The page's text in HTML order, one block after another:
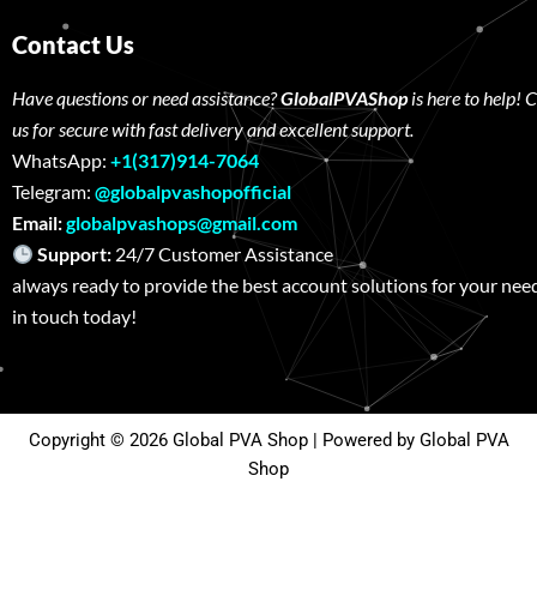
Contact Us
Have questions or need assistance?GlobalPVAShopis here to help!
us for secure with fast delivery and excellent support.
WhatsApp: +1(317)914-7064
Telegram: @globalpvashopofficial
Email:globalpvashops@gmail.com
Support: 24/7 Customer Assistance
always ready to provide the best account solutions for your
in touch today!
Copyright © 2026 Global PVA Shop | Powered by Global PVA
Shop